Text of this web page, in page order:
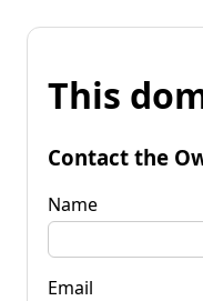
This
Contact the
Name
Email